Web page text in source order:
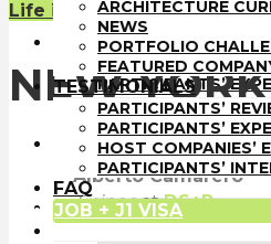
FEATURED COMPANY
TESTIMONIALS
PARTICIPANTS’
PARTICIPANTS’
HOST COMPANIES’
PARTICIPANTS’
FAQ
JOB + J1 VISA
ARCHITECTURE
NEWS
PORTFOLIO
FEATURED
TESTIMONIALS
PARTICIPANTS’
PARTICIPANTS’
HOST COMPANIES’
PARTICIPANTS’
FAQ
JOB + J1 VISA
Life in the U.S.
NEW
Alberto Camarero
TraineeatDS+R
New York